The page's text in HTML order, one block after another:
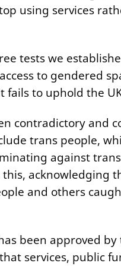
using services
tests we
to gendered
fails to uphold the
contradictory and
trans people,
against
this, acknowledging
and others
been approved
services, public